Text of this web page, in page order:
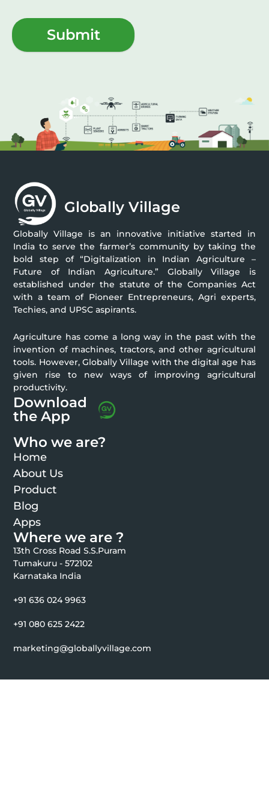
Submit
Globally Village
Globally Village is an innovative initiative started in
India to serve the farmer’s community by taking the
bold step of “Digitalization in Indian Agriculture –
Future of Indian Agriculture.” Globally Village is
established under the statute of the Companies Act
with a team of Pioneer Entrepreneurs, Agri experts,
Techies, and UPSC aspirants.
Agriculture has come a long way in the past with the
invention of machines, tractors, and other agricultural
tools. However, Globally Village with the digital age has
given rise to new ways of improving agricultural
productivity.
Download
the App
Who we are?
Home
About Us
Product
Blog
Apps
Where we are ?
13th Cross Road S.S.Puram
Tumakuru - 572102
Karnataka India
+91 636 024 9963
+91 080 625 2422
marketing@globallyvillage.com